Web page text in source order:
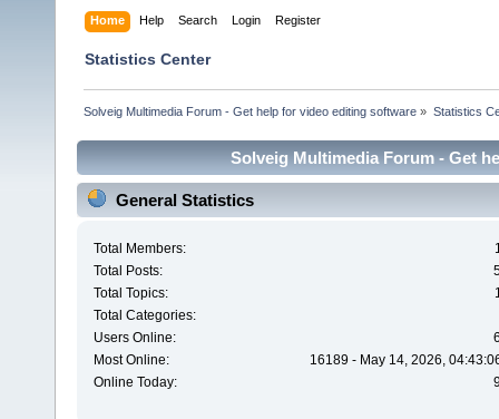
Home Help Search Login Register
Statistics Center
Solveig Multimedia Forum - Get help for video editing software » Statistics
Solveig Multimedia Forum - Get
General Statistics
Total Members:
Total Posts:
Total Topics:
Total Categories:
Users Online:
Most Online:
16189 - May 14, 2026,
Online Today: